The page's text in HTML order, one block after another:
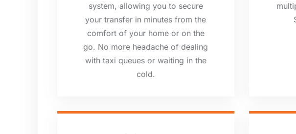
system, allowing you to secure
your transfer in minutes from the
comfort of your home or on the
go. No more headache of dealing
with taxi queues or waiting in the
cold.